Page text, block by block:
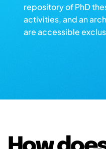
repository of PhD
activities, and an
are accessible